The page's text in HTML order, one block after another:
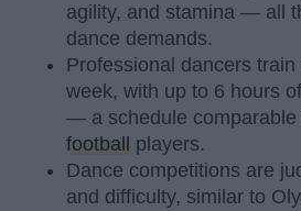
agility, and stamina — all
dance demands.
Professional dancers
week, with up to 6 hours
— a schedule comparable
football
players.
Dance competitions are
and difficulty, similar to